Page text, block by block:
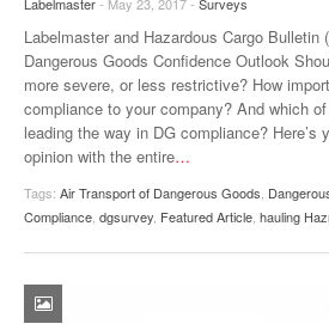
Labelmaster and Hazardous Cargo Bulletin
Dangerous Goods Confidence Outlook
more severe, or less restrictive? How
compliance to your company? And which
leading the way in DG compliance? Here’s
opinion with the entire…
Tags: Air Transport of Dangerous Goods
Compliance dgsurvey Featured Article hauling